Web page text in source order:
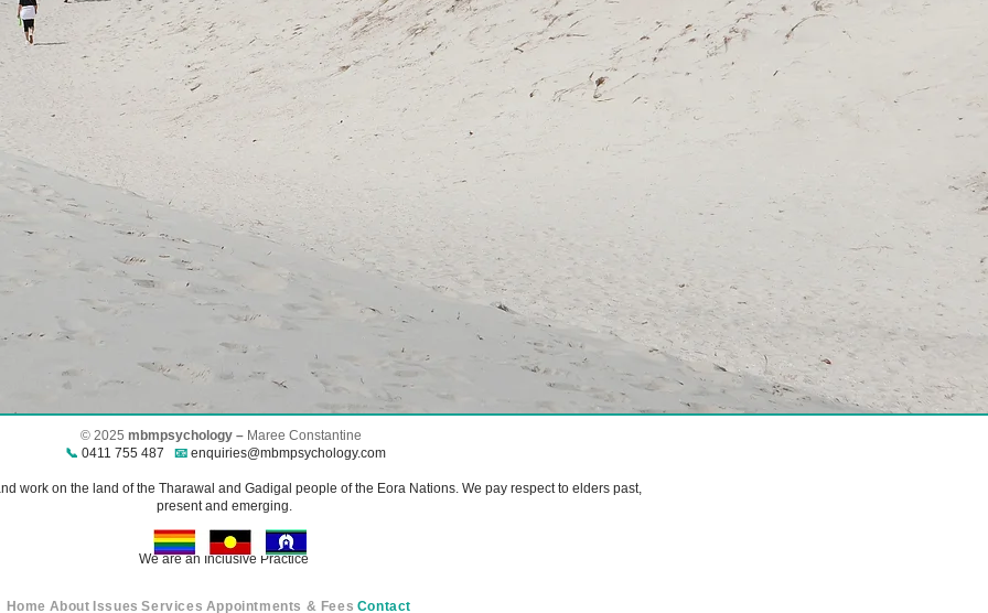
© 2025 mbmpsychology – Maree Constantine​
📞 0411 755 487 📧 enquiries@mbmpsychology.com
work on the land of the Tharawal and Gadigal people of the Eora Nations. We pay respect to elders past,
present and emerging.
We are an Inclusive Practice
Home About Issues Services Appointments & Fees Contact